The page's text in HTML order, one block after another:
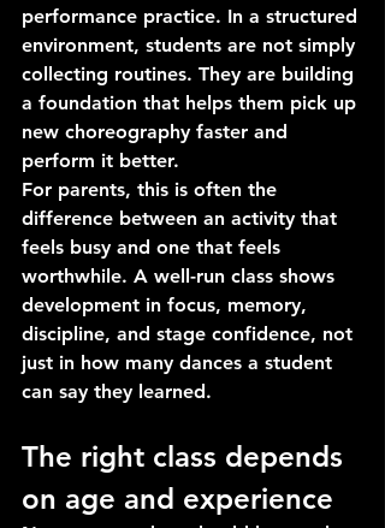
performance practice. In a structured
environment, students are not simply
collecting routines. They are building
a foundation that helps them pick up
new choreography faster and
perform it better.
For parents, this is often the
difference between an activity that
feels busy and one that feels
worthwhile. A well-run class shows
development in focus, memory,
discipline, and stage confidence, not
just in how many dances a student
can say they learned.
The right class depends
on age and experience